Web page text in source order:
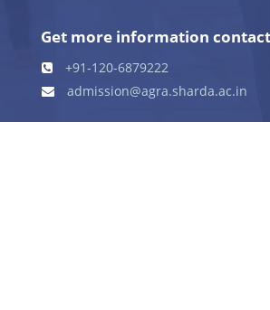
Get more information
+91-120-6879222
admission@agra.sharda.ac.in